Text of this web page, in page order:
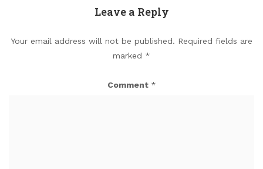
Leave a Reply
Your email address will not be published. Required fields are
marked *
Comment *